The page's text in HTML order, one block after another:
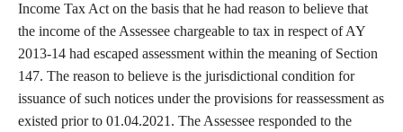
Income Tax Act on the basis that he had reason to believe that
the income of the Assessee chargeable to tax in respect of AY
2013-14 had escaped assessment within the meaning of Section
147. The reason to believe is the jurisdictional condition for
issuance of such notices under the provisions for reassessment as
existed prior to 01.04.2021. The Assessee responded to the